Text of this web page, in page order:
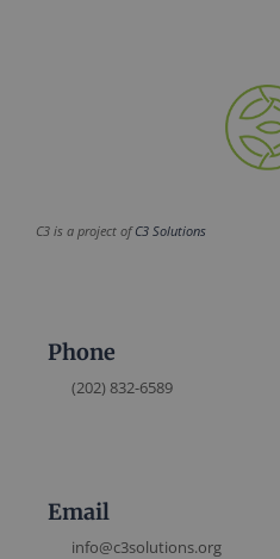
C3 is a project ofC3 Solutions
Phone
(202) 832-6589
Email
info@c3solutions.org